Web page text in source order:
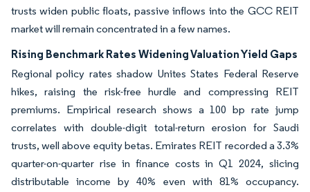
trusts widen public floats, passive inflows into the GCC REIT
market will remain concentrated in a few names.
Rising Benchmark Rates Widening Valuation Yield Gaps
Regional policy rates shadow Unites States Federal Reserve
hikes, raising the risk-free hurdle and compressing REIT
premiums. Empirical research shows a 100 bp rate jump
correlates with double-digit total-return erosion for Saudi
trusts, well above equity betas. Emirates REIT recorded a 3.3%
quarter-on-quarter rise in finance costs in Q1 2024, slicing
distributable income by 40% even with 81% occupancy.